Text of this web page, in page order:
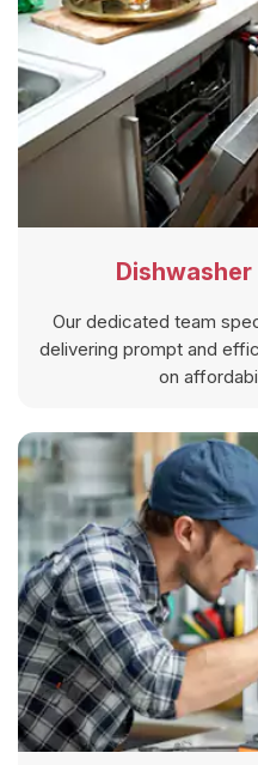
Our dedicated team
delivering prompt and
on